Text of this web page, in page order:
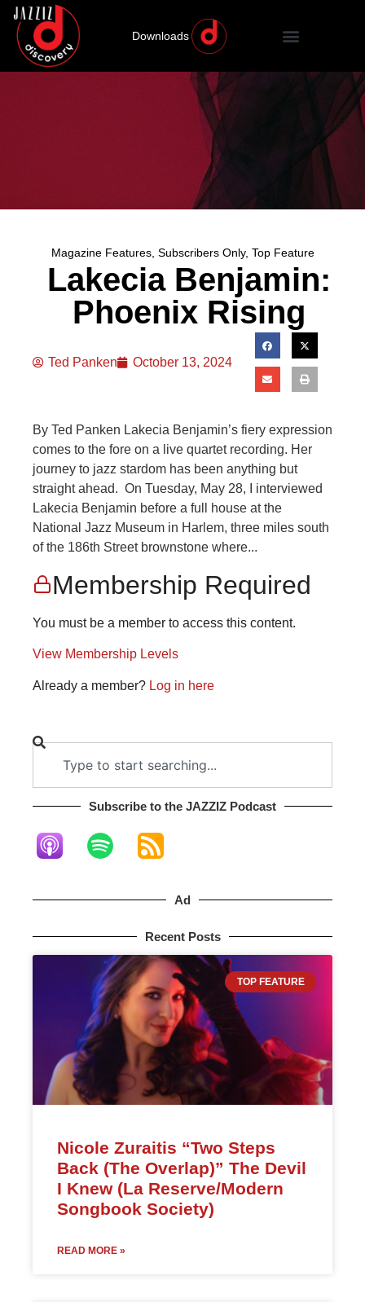
Downloads
Magazine Features, Subscribers Only, Top Feature
Lakecia Benjamin:
Phoenix Rising
Ted Panken October 13, 2024
By Ted Panken Lakecia Benjamin’s fiery expression
comes to the fore on a live quartet recording. Her
journey to jazz stardom has been anything but
straight ahead. On Tuesday, May 28, I interviewed
Lakecia Benjamin before a full house at the
National Jazz Museum in Harlem, three miles south
of the 186th Street brownstone where...
Membership Required
You must be a member to access this content.
View Membership Levels
Already a member? Log in here
Subscribe to the JAZZIZ Podcast​
Ad
Recent Posts
TOP FEATURE
Nicole Zuraitis “Two Steps
Back (The Overlap)” The Devil
I Knew (La Reserve/Modern
Songbook Society)
READ MORE »